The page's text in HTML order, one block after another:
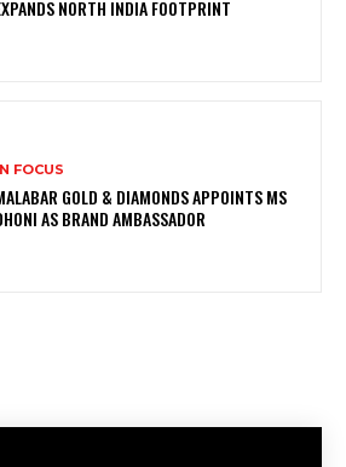
NORTH INDIA FOOTPRINT
FOCUS
GOLD & DIAMONDS APPOINTS MS
AS BRAND AMBASSADOR